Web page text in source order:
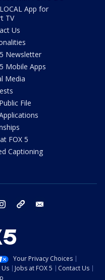
App for
TV
Us
Newsletter
Mobile Apps
Media
File
FOX 5
Captioning
instagram tiktok
Your Privacy Choices
Jobs at FOX 5
Contact Us